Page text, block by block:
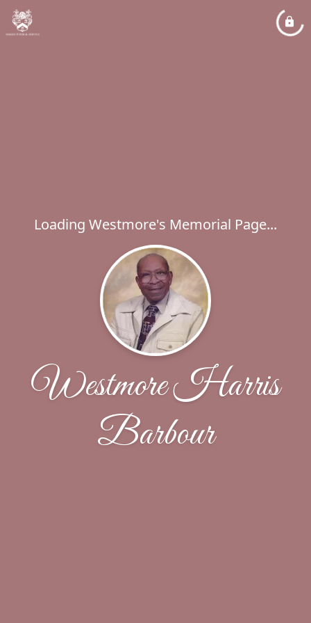
Loading Westmore's Memorial Page...
Westmore Harris
Barbour